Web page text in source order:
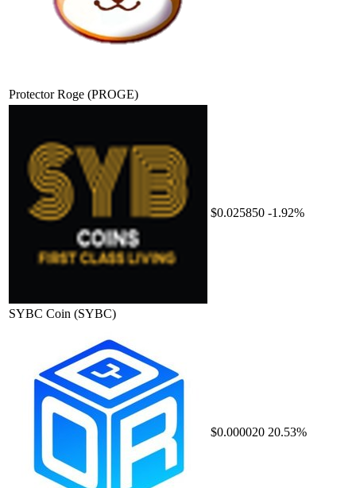
Protector Roge (PROGE)
SYBC Coin (SYBC)
$0.025850 -1.92%
$0.000020 20.53%